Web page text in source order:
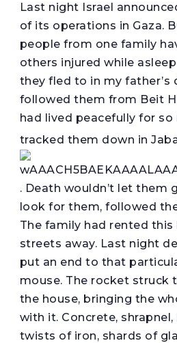
Last night Israel
of its operations in Gaza.
people from one family
others injured while
they fled to in my father’s
followed them from Beit
had lived peacefully for so
tracked them down in
. Death wouldn’t let them
look for them, followed
The family had rented this
streets away. Last night
put an end to that
mouse. The rocket struck
the house, bringing the
with it. Concrete,
twists of iron, shards of